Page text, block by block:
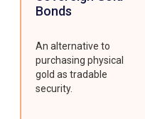
Bonds
An alternative to
purchasing physical
gold as tradable
security.